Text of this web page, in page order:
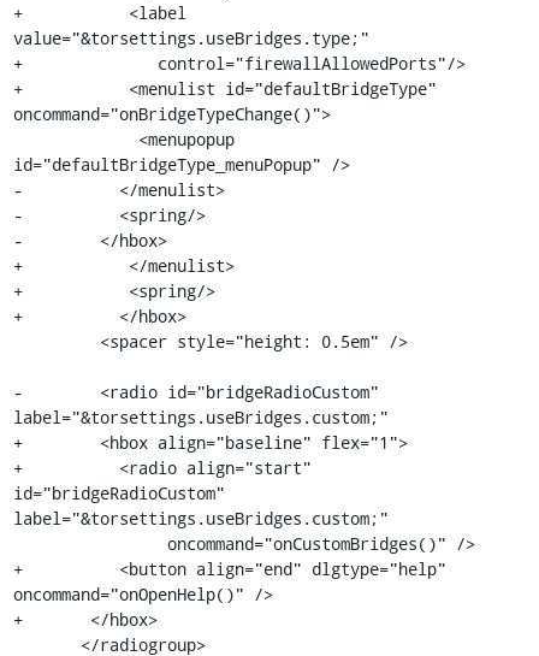
+           <label
value="&torsettings.useBridges.type;"
+              control="firewallAllowedPorts"/>
+           <menulist id="defaultBridgeType"
oncommand="onBridgeTypeChange()">
id="defaultBridgeType_menuPopup" />
-          </menulist>
-          <spring/>
-        </hbox>
+           </menulist>
+           <spring/>
+          </hbox>
-        <radio id="bridgeRadioCustom"
label="&torsettings.useBridges.custom;"
+        <hbox align="baseline" flex="1">
+          <radio align="start"
id="bridgeRadioCustom"
label="&torsettings.useBridges.custom;"
+          <button align="end" dlgtype="help"
oncommand="onOpenHelp()" />
+       </hbox>